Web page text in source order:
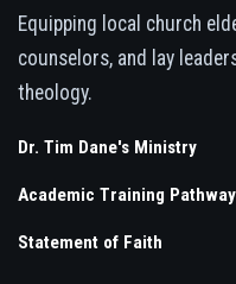
Equipping local church
counselors, and lay
theology.
Dr. Tim Dane's Ministry
Academic Training
Statement of Faith